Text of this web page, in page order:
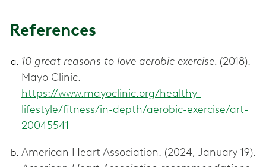
References
10 great reasons to love aerobic exercise. (2018).
Mayo Clinic.
https://www.mayoclinic.org/healthy-
lifestyle/fitness/in-depth/aerobic-exercise/art-
20045541
American Heart Association. (2024, January 19).